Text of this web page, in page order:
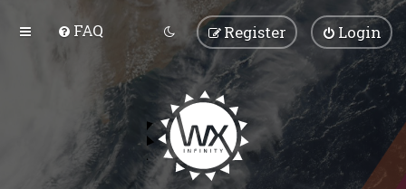
FAQ Login
Register